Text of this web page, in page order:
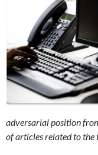
adversarial position
of articles related to the